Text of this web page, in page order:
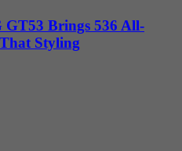
GT53 Brings 536 All-
Styling